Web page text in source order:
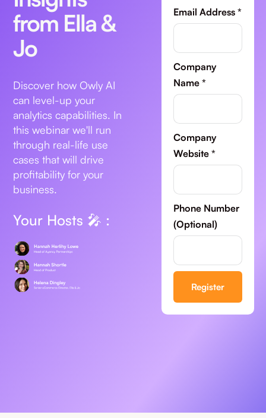
from Ella &
Jo
Discover how Owly AI
can level-up your
analytics capabilities. In
this webinar we'll run
through real-life use
cases that will drive
profitability for your
business.
Your Hosts 🎤 :
Email Address *
Company
Name *
Company
Website *
Phone Number
(Optional)